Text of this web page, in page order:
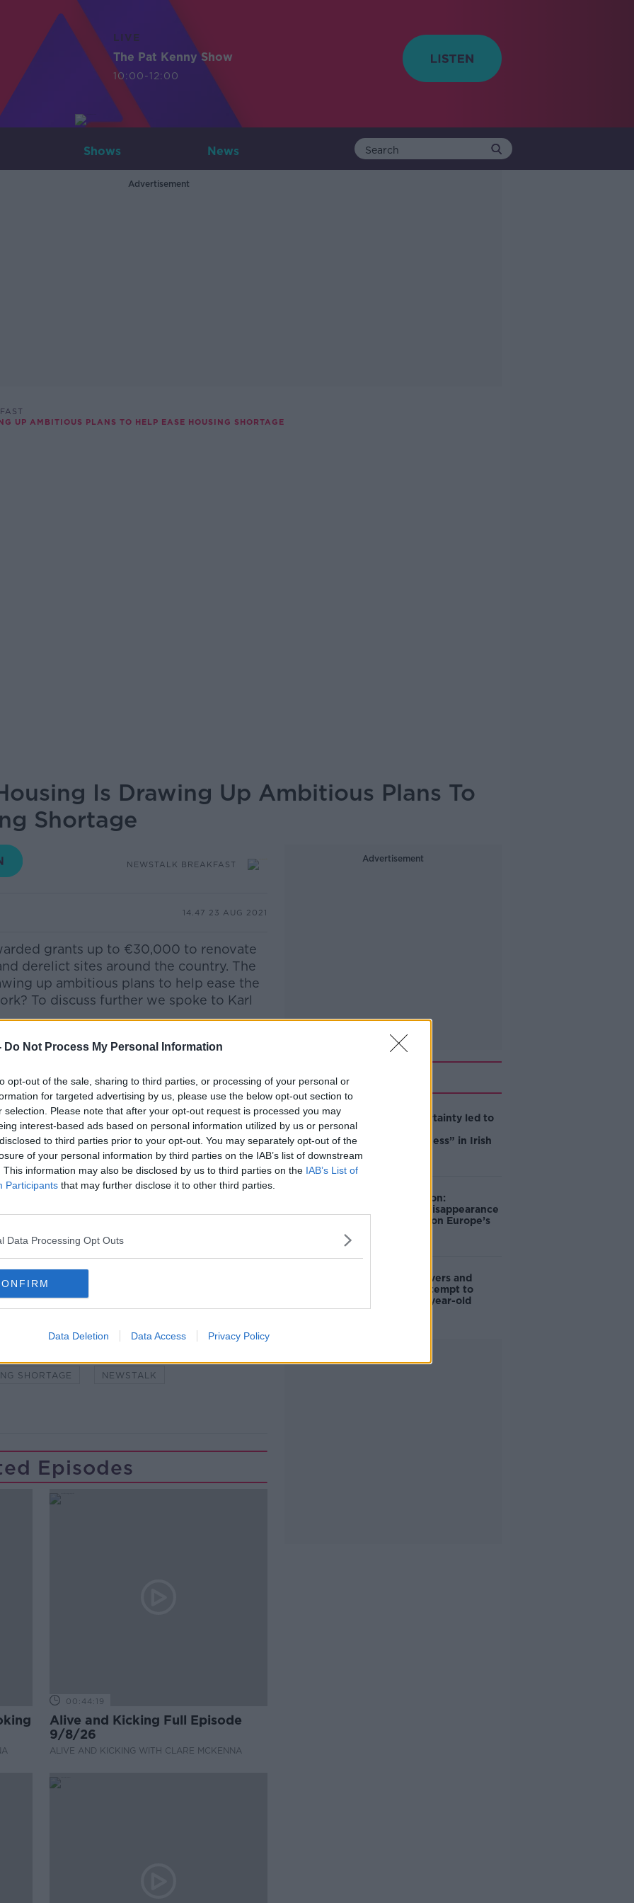
Do Not Process My Personal Information
opt-out of the sale, sharing to third parties, or processing of your personal or
for targeted advertising by us, please use the below opt-out section to
selection. Please note that after your opt-out request is processed you may
interest-based ads based on personal information utilized by us or personal
to third parties prior to your opt-out. You may separately opt-out of the
of your personal information by third parties on the IAB’s list of downstream
This information may also be disclosed by us to third parties on the IAB’s List of
Participants that may further disclose it to other third parties.
Data Processing Opt Outs
Data Deletion Data Access Privacy Policy
LIVE
The Pat Kenny Show
10:00-12:00
Shows News
Advertisement
UP AMBITIOUS PLANS TO HELP EASE HOUSING SHORTAGE
Is Drawing Up Ambitious Plans To
Shortage
NEWSTALK BREAKFAST
14.47 23 AUG 2021
grants up to €30,000 to renovate
derelict sites around the country. The
up ambitious plans to help ease the
To discuss further we spoke to Karl
Breakfaston Apple Podcastsor
on the Newstalk App.
Learn more
live onnewstalk.comor on Alexa, by
'Alexa, play Newstalk'.
FIRST-TIME BUYERS
SHORTAGE NEWSTALK
Episodes
00:44:19
Alive and Kicking Full Episode
9/8/26
ALIVE AND KICKING WITH CLARE MCKENNA
Advertisement
Global uncertainty led to
resourcefulness” in Irish
Mary Robinson:
Palestine’s disappearance
“happening on Europe’s
Deep-sea divers and
scientists attempt to
rebrew 162-year-old
Guinness